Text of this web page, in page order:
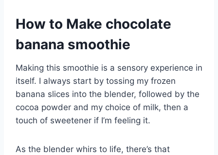
How to Make chocolate
banana smoothie
Making this smoothie is a sensory experience in
itself. I always start by tossing my frozen
banana slices into the blender, followed by the
cocoa powder and my choice of milk, then a
touch of sweetener if I’m feeling it.
As the blender whirs to life, there’s that